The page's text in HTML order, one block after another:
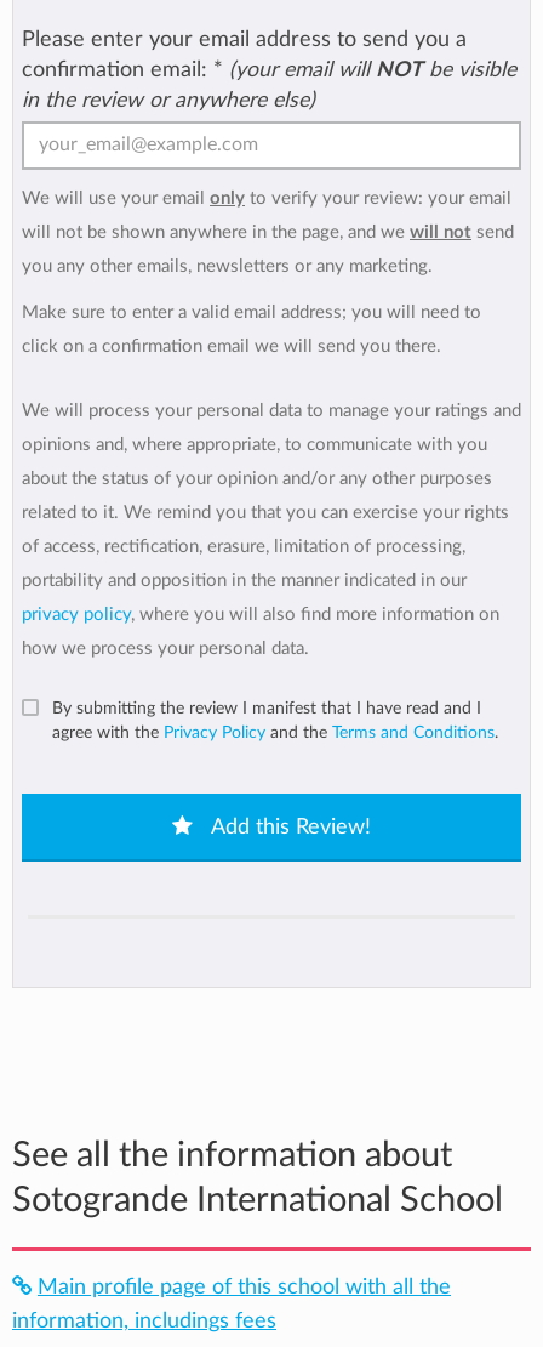
Please enter your email address to send you a
confirmation email: * (your email will NOTbe visible
in the review or anywhere else)
We will use your email only to verify your review: your email
will not be shown anywhere in the page, and we will not send
you any other emails, newsletters or any marketing.
Make sure to enter a valid email address; you will need to
click on a confirmation email we will send you there.
We will process your personal data to manage your ratings and
opinions and, where appropriate, to communicate with you
about the status of your opinion and/or any other purposes
related to it. We remind you that you can exercise your rights
of access, rectification, erasure, limitation of processing,
portability and opposition in the manner indicated in our
privacy policy, where you will also find more information on
how we process your personal data.
By submitting the review I manifest that I have read and I
agree with the Privacy Policy and the Terms and Conditions.
Add this Review!
See all the information about
Sotogrande International School
Main profile page of this school with all the
information, includings fees